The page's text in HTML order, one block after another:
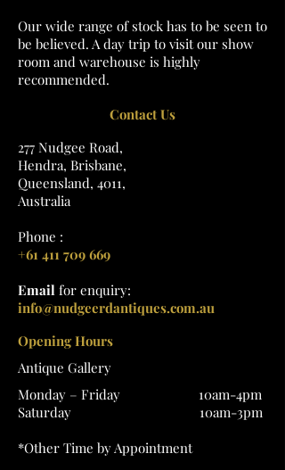
Our wide range of stock has to be seen to
be believed. A day trip to visit our show
room and warehouse is highly
recommended.
Contact Us
277 Nudgee Road,
Hendra, Brisbane,
Queensland, 4011,
Australia
Phone :
+61 411 709 669
Email for enquiry:
info@nudgeerdantiques.com.au
Opening Hours
Antique Gallery
Monday – Friday 10am-4pm
Saturday 10am-3pm
*Other Time by Appointment